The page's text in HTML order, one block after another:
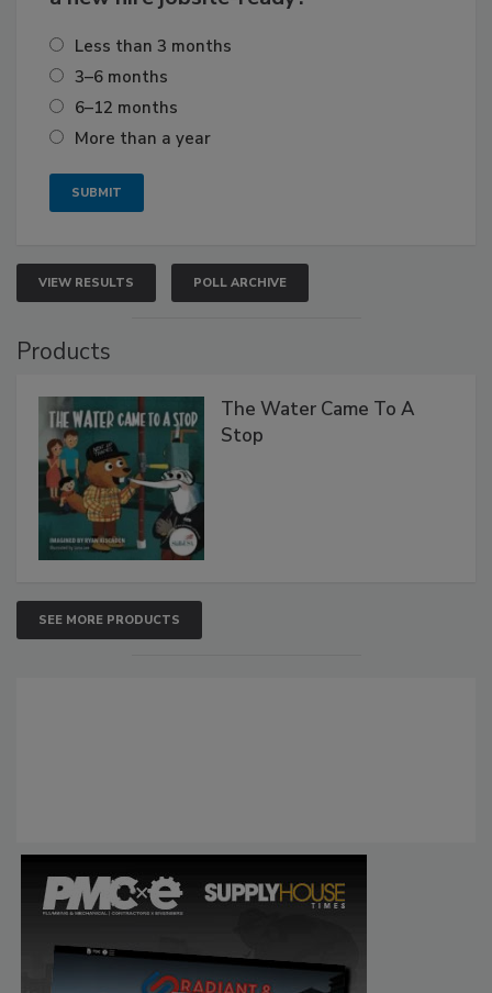
Less than 3 months
3–6 months
6–12 months
More than a year
VIEW RESULTS POLL ARCHIVE
Products
The Water Came To A
Stop
SEE MORE PRODUCTS